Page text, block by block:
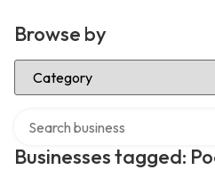
Browse by
Select Category
Businesses tagged: